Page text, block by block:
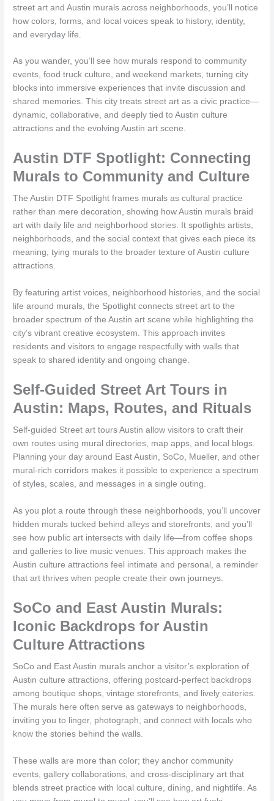
street art and Austin murals across neighborhoods, you’ll notice
how colors, forms, and local voices speak to history, identity,
and everyday life.
As you wander, you’ll see how murals respond to community
events, food truck culture, and weekend markets, turning city
blocks into immersive experiences that invite discussion and
shared memories. This city treats street art as a civic practice—
dynamic, collaborative, and deeply tied to Austin culture
attractions and the evolving Austin art scene.
Austin DTF Spotlight: Connecting
Murals to Community and Culture
The Austin DTF Spotlight frames murals as cultural practice
rather than mere decoration, showing how Austin murals braid
art with daily life and neighborhood stories. It spotlights artists,
neighborhoods, and the social context that gives each piece its
meaning, tying murals to the broader texture of Austin culture
attractions.
By featuring artist voices, neighborhood histories, and the social
life around murals, the Spotlight connects street art to the
broader spectrum of the Austin art scene while highlighting the
city’s vibrant creative ecosystem. This approach invites
residents and visitors to engage respectfully with walls that
speak to shared identity and ongoing change.
Self-Guided Street Art Tours in
Austin: Maps, Routes, and Rituals
Self-guided Street art tours Austin allow visitors to craft their
own routes using mural directories, map apps, and local blogs.
Planning your day around East Austin, SoCo, Mueller, and other
mural-rich corridors makes it possible to experience a spectrum
of styles, scales, and messages in a single outing.
As you plot a route through these neighborhoods, you’ll uncover
hidden murals tucked behind alleys and storefronts, and you’ll
see how public art intersects with daily life—from coffee shops
and galleries to live music venues. This approach makes the
Austin culture attractions feel intimate and personal, a reminder
that art thrives when people create their own journeys.
SoCo and East Austin Murals:
Iconic Backdrops for Austin
Culture Attractions
SoCo and East Austin murals anchor a visitor’s exploration of
Austin culture attractions, offering postcard-perfect backdrops
among boutique shops, vintage storefronts, and lively eateries.
The murals here often serve as gateways to neighborhoods,
inviting you to linger, photograph, and connect with locals who
know the stories behind the walls.
These walls are more than color; they anchor community
events, gallery collaborations, and cross-disciplinary art that
blends street practice with local culture, dining, and nightlife. As